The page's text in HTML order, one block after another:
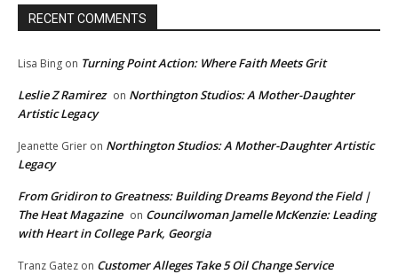
RECENT COMMENTS
Lisa Bing on Turning Point Action: Where Faith Meets Grit
Leslie Z Ramirez on Northington Studios: A Mother-Daughter
Artistic Legacy
Jeanette Grier on Northington Studios: A Mother-Daughter Artistic
Legacy
From Gridiron to Greatness: Building Dreams Beyond the Field |
The Heat Magazine on Councilwoman Jamelle McKenzie: Leading
with Heart in College Park, Georgia
Tranz Gatez on Customer Alleges Take 5 Oil Change Service